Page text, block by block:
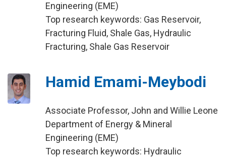
Engineering (EME)
Top research keywords: Gas Reservoir,
Fracturing Fluid, Shale Gas, Hydraulic
Fracturing, Shale Gas Reservoir
Hamid Emami-Meybodi
Associate Professor, John and Willie Leone
Department of Energy & Mineral
Engineering (EME)
Top research keywords: Hydraulic